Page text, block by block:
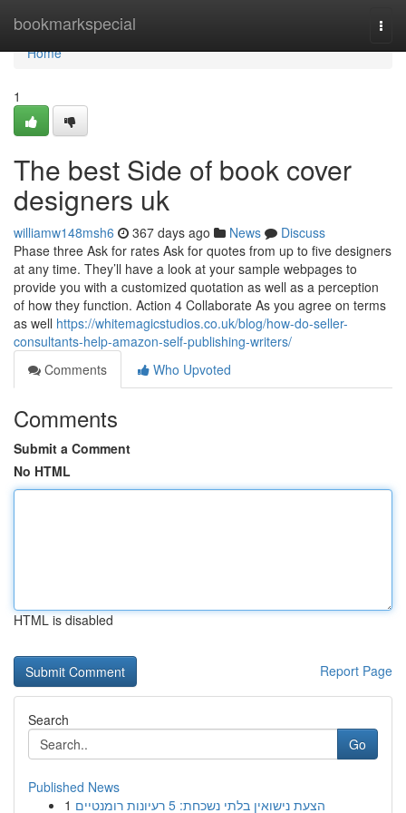
bookmarkspecial
Home
Home
1
The best Side of book cover
designers uk
williamw148msh6 367 days ago News
Discuss
Phase three Ask for rates Ask for quotes from up to five designers
at any time. They’ll have a look at your sample webpages to
provide you with a customized quotation as well as a perception
of how they function. Action 4 Collaborate As you agree on terms
as well https://whitemagicstudios.co.uk/blog/how-do-seller-
consultants-help-amazon-self-publishing-writers/
Comments
Who Upvoted
Comments
Submit a Comment
No HTML
HTML is disabled
Report Page
Search
Go
Published News
1
הצעת נישואין בלתי נשכחת: 5 רעיונות רומנטיים